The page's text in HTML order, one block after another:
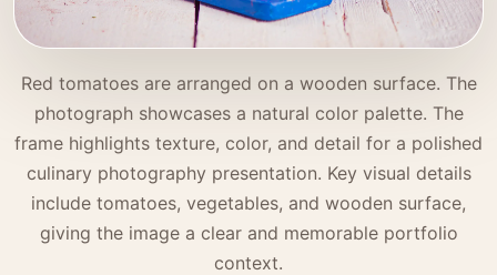
Red tomatoes are arranged on a wooden surface. The
photograph showcases a natural color palette. The
frame highlights texture, color, and detail for a polished
culinary photography presentation. Key visual details
include tomatoes, vegetables, and wooden surface,
giving the image a clear and memorable portfolio
context.